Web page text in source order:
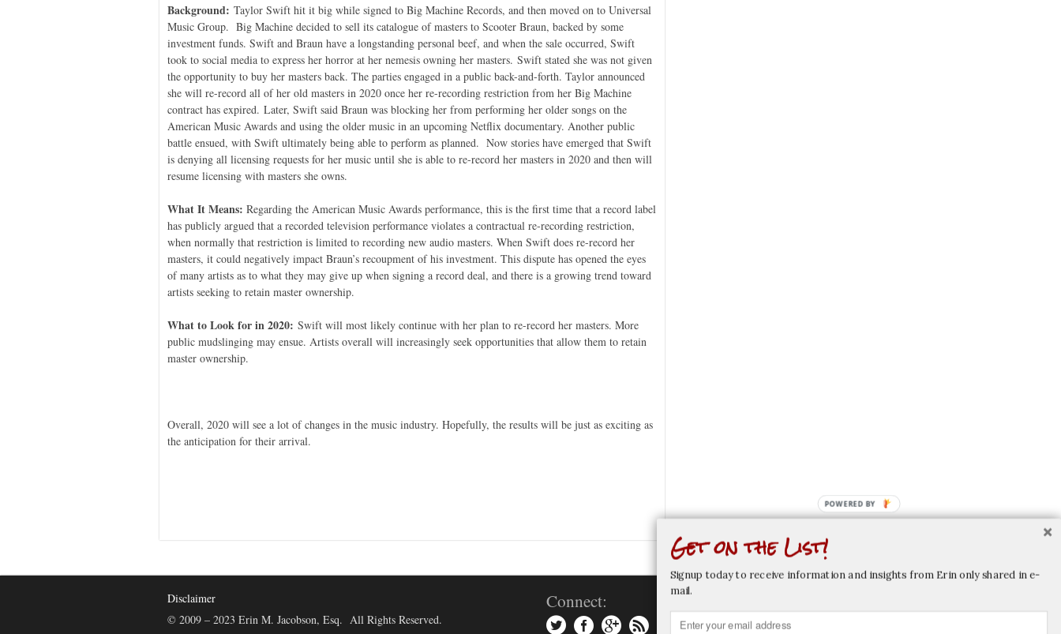
Background: Taylor Swift hit it big while signed to Big Machine Records, and then moved on to Universal
Music Group. Big Machine decided to sell its catalogue of masters to Scooter Braun, backed by some
investment funds. Swift and Braun have a longstanding personal beef, and when the sale occurred, Swift
took to social media to express her horror at her nemesis owning her masters. Swift stated she was not given
the opportunity to buy her masters back. The parties engaged in a public back-and-forth. Taylor announced
she will re-record all of her old masters in 2020 once her re-recording restriction from her Big Machine
contract has expired. Later, Swift said Braun was blocking her from performing her older songs on the
American Music Awards and using the older music in an upcoming Netflix documentary. Another public
battle ensued, with Swift ultimately being able to perform as planned. Now stories have emerged that Swift
is denying all licensing requests for her music until she is able to re-record her masters in 2020 and then will
resume licensing with masters she owns.
What It Means: Regarding the American Music Awards performance, this is the first time that a record label
has publicly argued that a recorded television performance violates a contractual re-recording restriction,
when normally that restriction is limited to recording new audio masters. When Swift does re-record her
masters, it could negatively impact Braun’s recoupment of his investment. This dispute has opened the eyes
of many artists as to what they may give up when signing a record deal, and there is a growing trend toward
artists seeking to retain master ownership.
What to Look for in 2020: Swift will most likely continue with her plan to re-record her masters. More
public mudslinging may ensue. Artists overall will increasingly seek opportunities that allow them to retain
master ownership.
Overall, 2020 will see a lot of changes in the music industry. Hopefully, the results will be just as exciting as
the anticipation for their arrival.
Disclaimer
© 2009 – 2023 Erin M. Jacobson, Esq. All Rights Reserved.
Connect:
Get on the List!
Signup today to receive information and insights from Erin only shared in e-
mail.
POWERED
BY